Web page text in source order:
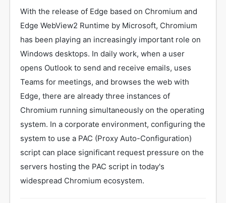
With the release of Edge based on Chromium and
Edge WebView2 Runtime by Microsoft, Chromium
has been playing an increasingly important role on
Windows desktops. In daily work, when a user
opens Outlook to send and receive emails, uses
Teams for meetings, and browses the web with
Edge, there are already three instances of
Chromium running simultaneously on the operating
system. In a corporate environment, configuring the
system to use a PAC (Proxy Auto-Configuration)
script can place significant request pressure on the
servers hosting the PAC script in today's
widespread Chromium ecosystem.